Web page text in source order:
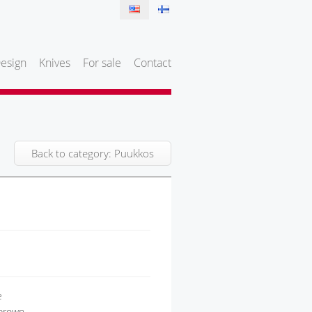
Knives For sale Contact
Back to category: Puukkos